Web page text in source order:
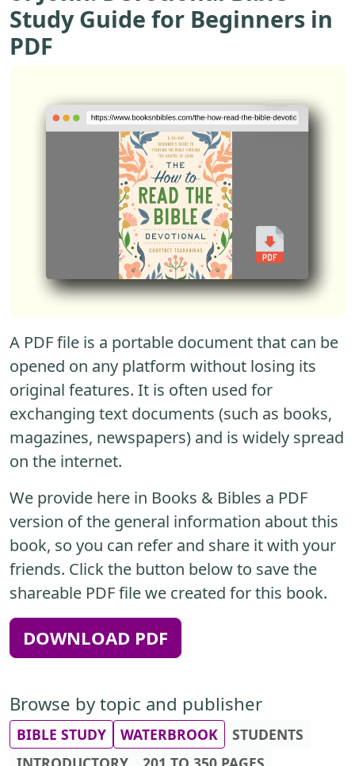
Study Guide for Beginners in
PDF
A PDF file is a portable document that can be
opened on any platform without losing its
original features. It is often used for
exchanging text documents (such as books,
magazines, newspapers) and is widely spread
on the internet.
We provide here in Books & Bibles a PDF
version of the general information about this
book, so you can refer and share it with your
friends. Click the button below to save the
shareable PDF file we created for this book.
DOWNLOAD PDF
Browse by topic and publisher
BIBLE STUDY WATERBROOK
STUDENTS